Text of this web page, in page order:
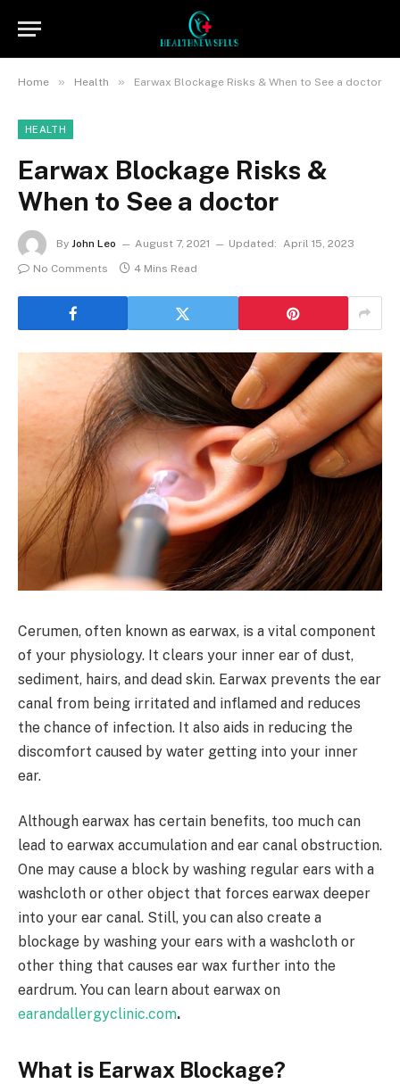
Home » Health » Earwax Blockage Risks & When to See a doctor
HEALTH
Earwax Blockage Risks &
When to See a doctor
By John Leo August 7, 2021 Updated: April 15, 2023
No Comments
4 Mins Read
Cerumen, often known as earwax, is a vital component
of your physiology. It clears your inner ear of dust,
sediment, hairs, and dead skin. Earwax prevents the ear
canal from being irritated and inflamed and reduces
the chance of infection. It also aids in reducing the
discomfort caused by water getting into your inner
ear.
Although earwax has certain benefits, too much can
lead to earwax accumulation and ear canal obstruction.
One may cause a block by washing regular ears with a
washcloth or other object that forces earwax deeper
into your ear canal. Still, you can also create a
blockage by washing your ears with a washcloth or
other thing that causes ear wax further into the
eardrum. You can learn about earwax on
earandallergyclinic.com.
What is Earwax Blockage?